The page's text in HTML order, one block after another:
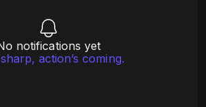
notifications yet
action’s coming.